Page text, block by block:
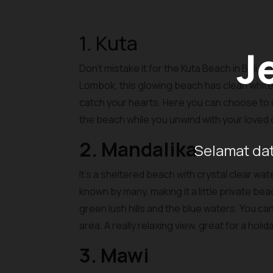
Selamat
1. Kuta
Don’t mistake it for the Kuta Beach in Bali,
Lombok, this glowing beach has clean
catch your hearts. Here you can choose
the beach while you unwind with your loved
2. Mandalika
It’s a sheltered beach with crystal clear
known by many, making it a little private
green lush hills and the blue waters. You
area. A really relaxing view, great for a
3. Mawi